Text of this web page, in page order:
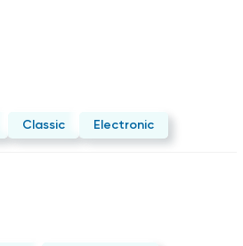
Classic Electronic